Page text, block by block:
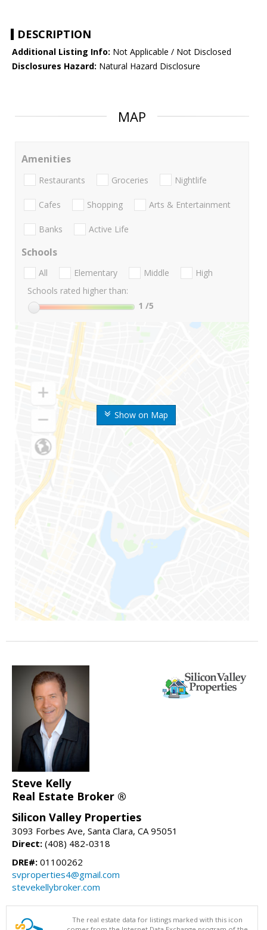
DESCRIPTION
Additional Listing Info: Not Applicable / Not Disclosed
Disclosures Hazard: Natural Hazard Disclosure
MAP
Show on Map
Amenities
Restaurants Groceries Nightlife
Cafes Shopping Arts & Entertainment
Banks Active Life
Schools
All Elementary Middle
High
Schools rated higher than:
1 /5
Steve Kelly
Real Estate Broker ®
Silicon Valley Properties
3093 Forbes Ave, Santa Clara, CA 95051
Direct: (408) 482-0318
DRE#: 01100262
svproperties4@gmail.com
stevekellybroker.com
The real estate data for listings marked with this icon